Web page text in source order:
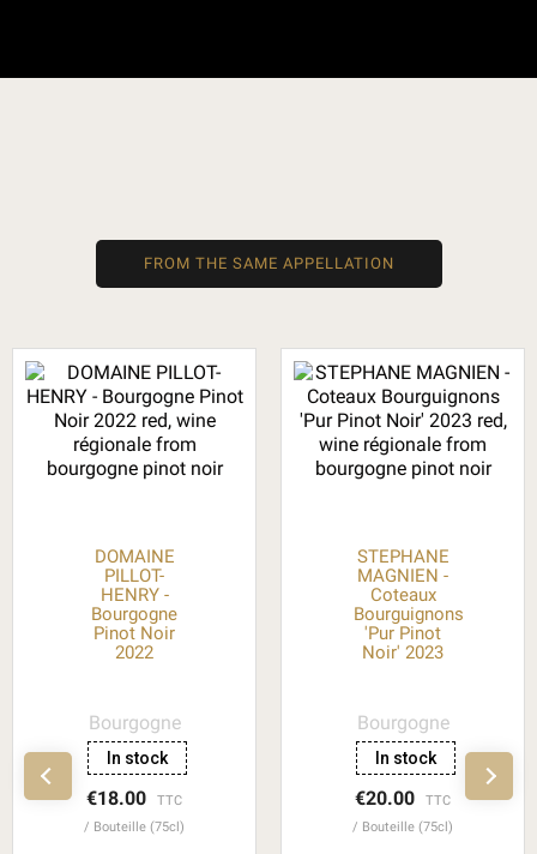
FROM THE SAME APPELLATION
DOMAINE
PILLOT-
HENRY -
Bourgogne
Pinot Noir
2022
Bourgogne
In stock
€18.00
TTC
Bouteille (75cl)
STEPHANE
MAGNIEN -
Coteaux
Bourguignons
'Pur Pinot
Noir' 2023
Bourgogne
In stock
€20.00
TTC
Bouteille (75cl)